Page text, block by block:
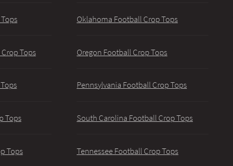
Tops
Tops
Tops
Oklahoma Football Crop Tops
Oregon Football Crop Tops
Pennsylvania Football Crop Tops
South Carolina Football Crop Tops
Tennessee Football Crop Tops